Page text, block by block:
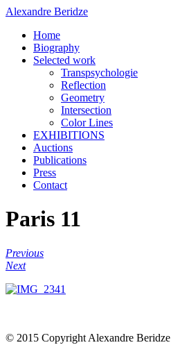
Alexandre Beridze
Home
Biography
Selected work
Transpsychologie
Reflection
Geometry
Intersection
Color Lines
EXHIBITIONS
Auctions
Publications
Press
Contact
Paris 11
Previous
Next
© 2015 Copyright Alexandre Beridze